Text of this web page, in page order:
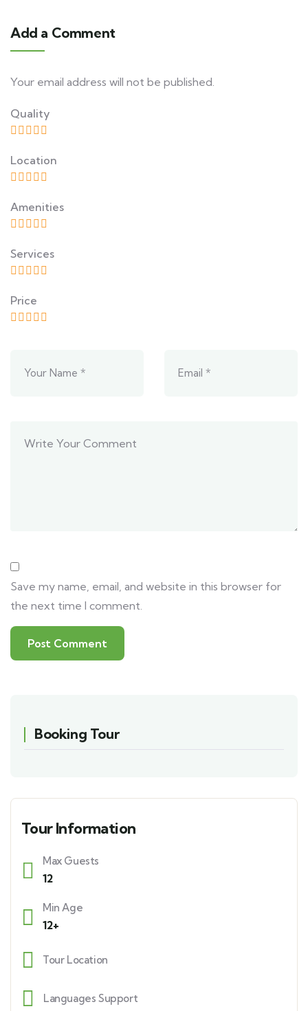
Add a Comment
Your email address will not be published.
Save my name, email, and website in this browser for
the next time I comment.
Quality
Location
Amenities
Services
Price
Booking Tour
Tour Information
Max Guests
12
Min Age
12+
Tour Location
Languages Support